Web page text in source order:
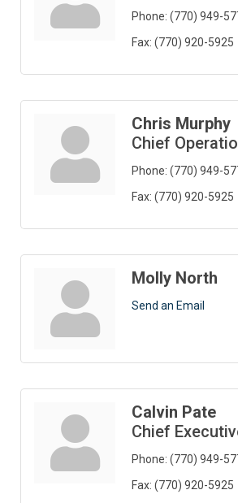
Phone: (770) 949-
Fax: (770) 920-5925
Chris Murphy
Chief
Phone: (770) 949-
Fax: (770) 920-5925
Molly North
Send an Email
Calvin Pate
Chief
Phone: (770) 949-
Fax: (770) 920-5925